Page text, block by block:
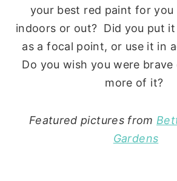
your best red paint for
indoors or out? Did you put it
as a focal point, or use it in
Do you wish you were
more of it?
Featured pictures from
Gardens